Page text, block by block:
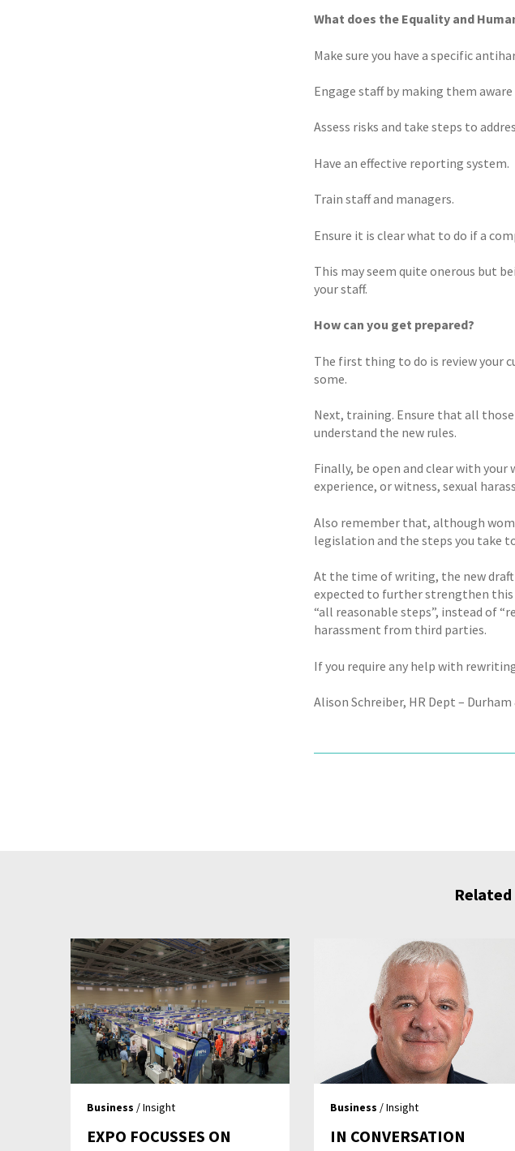
What does the Equality and
Make sure you have a specific
Engage staff by making them
Assess risks and take steps to
Have an effective reporting system.
Train staff and managers.
Ensure it is clear what to do if a
This may seem quite onerous but
your staff.
How can you get prepared?
The first thing to do is review your
some.
Next, training. Ensure that all
understand the new rules.
Finally, be open and clear with
experience, or witness, sexual
Also remember that, although
legislation and the steps you take
At the time of writing, the new
expected to further strengthen
“all reasonable steps”, instead of
harassment from third parties.
If you require any help with
Alison Schreiber, HR Dept –
Business / Insight
EXPO FOCUSSES ON
Business / Insight
IN CONVERSATION